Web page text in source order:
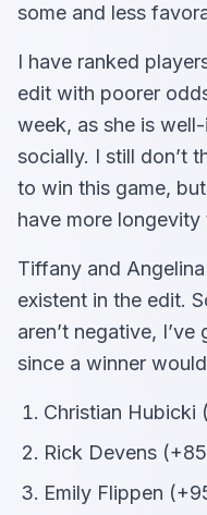
some and less
I have ranked
edit with poorer
week, as she is
socially. I still don’t
to win this game,
have more
Tiffany and
existent in the edit.
aren’t negative,
since a winner
Christian Hubicki
Rick Devens
Emily Flippen